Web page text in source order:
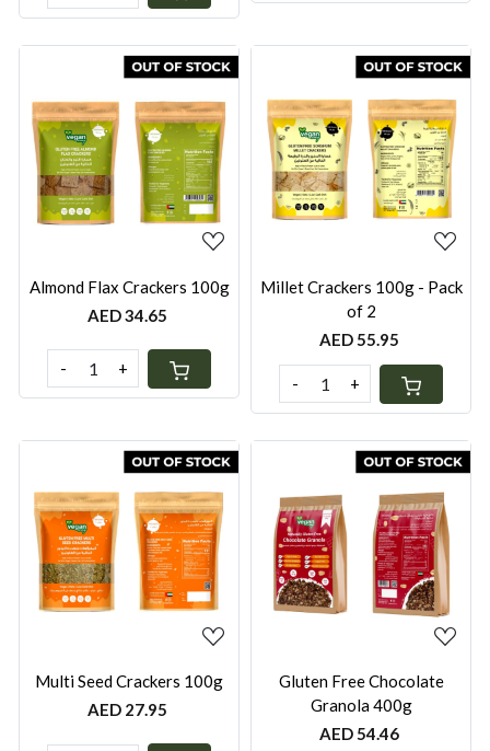
Loading...
Almond Flax Crackers 100g
AED 34.65
- +
Loading...
Millet Crackers 100g - Pack
of 2
AED 55.95
- +
Loading...
Multi Seed Crackers 100g
AED 27.95
Loading...
Gluten Free Chocolate
Granola 400g
AED 54.46